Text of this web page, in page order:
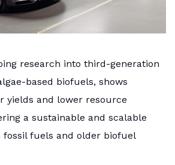
research into third-generation
based biofuels, shows
yields and lower resource
a sustainable and scalable
fuels and older biofuel